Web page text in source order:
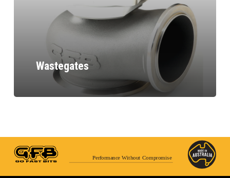
Wastegates
Performance Without Compromise